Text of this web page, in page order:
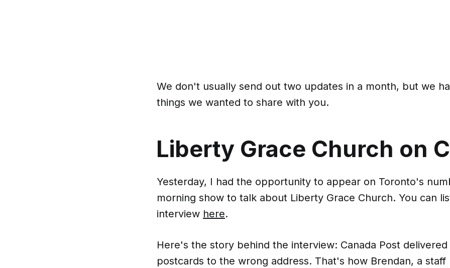
We don't usually send out two updates in a month, but we
things we wanted to share with you.
Liberty Grace Church on
Yesterday, I had the opportunity to appear on Toronto's
morning show to talk about Liberty Grace Church. You can
interview here.
Here's the story behind the interview: Canada Post
postcards to the wrong address. That's how Brendan, a